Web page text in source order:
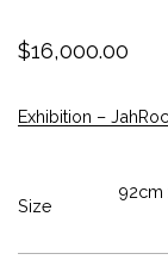
$16,000.00
Exhibition –
Size
92cm